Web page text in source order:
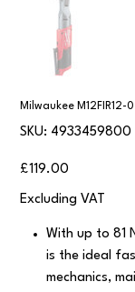
Milwaukee
SKU:
SKU
4933459800
4933459800
Price
£119.00
Excluding VAT
With up to 81
is the ideal
mechanics,